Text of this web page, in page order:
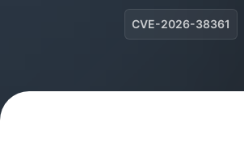
CVE-2026-38361